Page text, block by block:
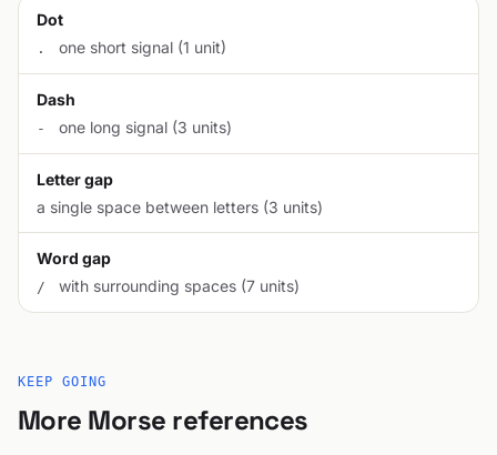
Dot
. one short signal (1 unit)
Dash
- one long signal (3 units)
Letter gap
a single space between letters (3 units)
Word gap
/ with surrounding spaces (7 units)
KEEP GOING
More Morse references